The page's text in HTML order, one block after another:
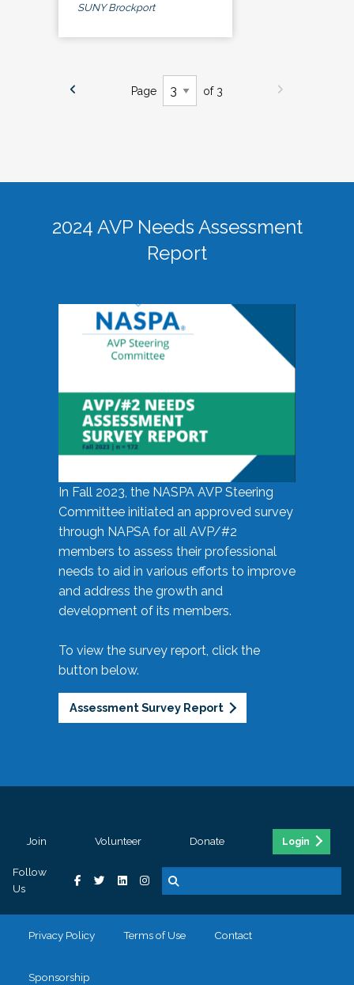
SUNY Brockport
Page of 3
2024 AVP Needs Assessment
Report
In Fall 2023, the NASPA AVP Steering
Committee initiated an approved survey
through NAPSA for all AVP/#2
members to assess their professional
needs to aid in various efforts to improve
and address the growth and
development of its members.
To view the survey report, click the
button below.
Assessment Survey Report
Join Volunteer Donate Login
Follow
Us
Privacy Policy Terms of Use Contact
Sponsorship